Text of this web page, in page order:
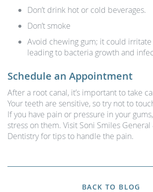
Don’t drink hot or cold beverages.
Don’t smoke
Avoid chewing gum; it could
leading to bacteria growth and
Schedule an Appointment
After a root canal, it’s important to take
Your teeth are sensitive, so try not to
If you have pain or pressure in your
stress on them. Visit Soni Smiles
Dentistry for tips to handle the pain.
BACK TO BLOG